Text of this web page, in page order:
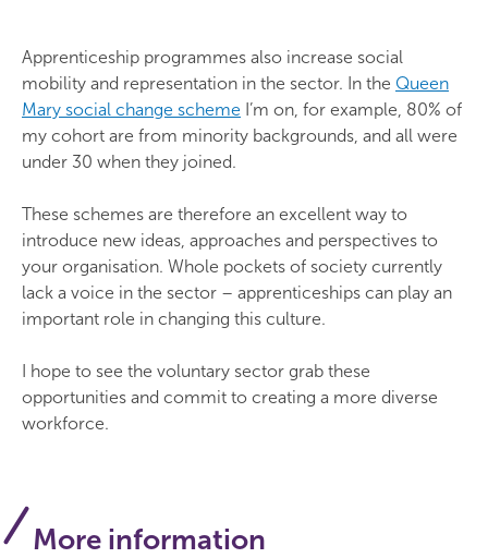
Apprenticeship programmes also increase social
mobility and representation in the sector. In the Queen
Mary social change scheme I’m on, for example, 80% of
my cohort are from minority backgrounds, and all were
under 30 when they joined.
These schemes are therefore an excellent way to
introduce new ideas, approaches and perspectives to
your organisation. Whole pockets of society currently
lack a voice in the sector – apprenticeships can play an
important role in changing this culture.
I hope to see the voluntary sector grab these
opportunities and commit to creating a more diverse
workforce.
More information